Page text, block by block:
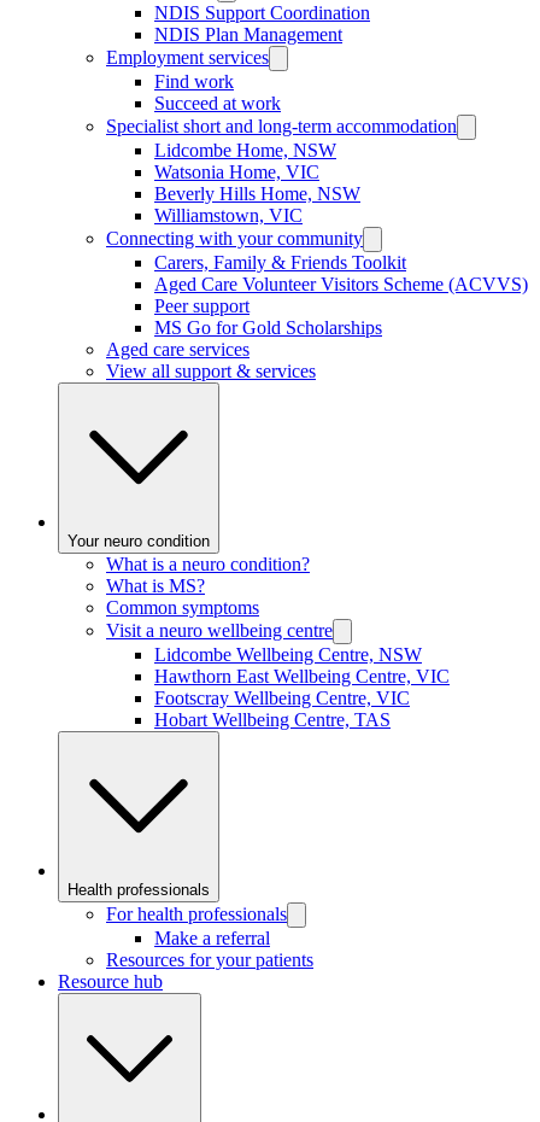
NDIS Support Coordination
NDIS Plan Management
Employment services
Find work
Succeed at work
Specialist short and long-term accommodation
Lidcombe Home, NSW
Watsonia Home, VIC
Beverly Hills Home, NSW
Williamstown, VIC
Connecting with your community
Carers, Family & Friends Toolkit
Aged Care Volunteer Visitors Scheme (ACVVS)
Peer support
MS Go for Gold Scholarships
Aged care services
View all support & services
Your neuro condition
What is a neuro condition?
What is MS?
Common symptoms
Visit a neuro wellbeing centre
Lidcombe Wellbeing Centre, NSW
Hawthorn East Wellbeing Centre, VIC
Footscray Wellbeing Centre, VIC
Hobart Wellbeing Centre, TAS
Health professionals
For health professionals
Make a referral
Resources for your patients
Resource hub